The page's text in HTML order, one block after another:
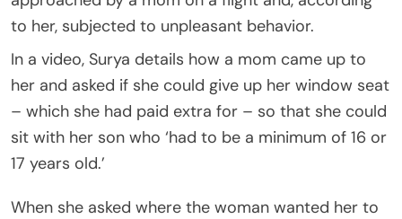
to her, subjected to unpleasant behavior.
In a video, Surya details how a mom came up to
her and asked if she could give up her window seat
– which she had paid extra for – so that she could
sit with her son who ‘had to be a minimum of 16 or
17 years old.’
When she asked where the woman wanted her to